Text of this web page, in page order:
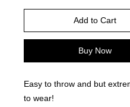
Add to Cart
Buy Now
Easy to throw and but
to wear!